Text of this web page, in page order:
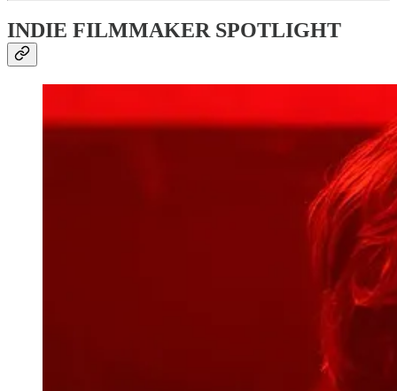
INDIE FILMMAKER SPOTLIGHT